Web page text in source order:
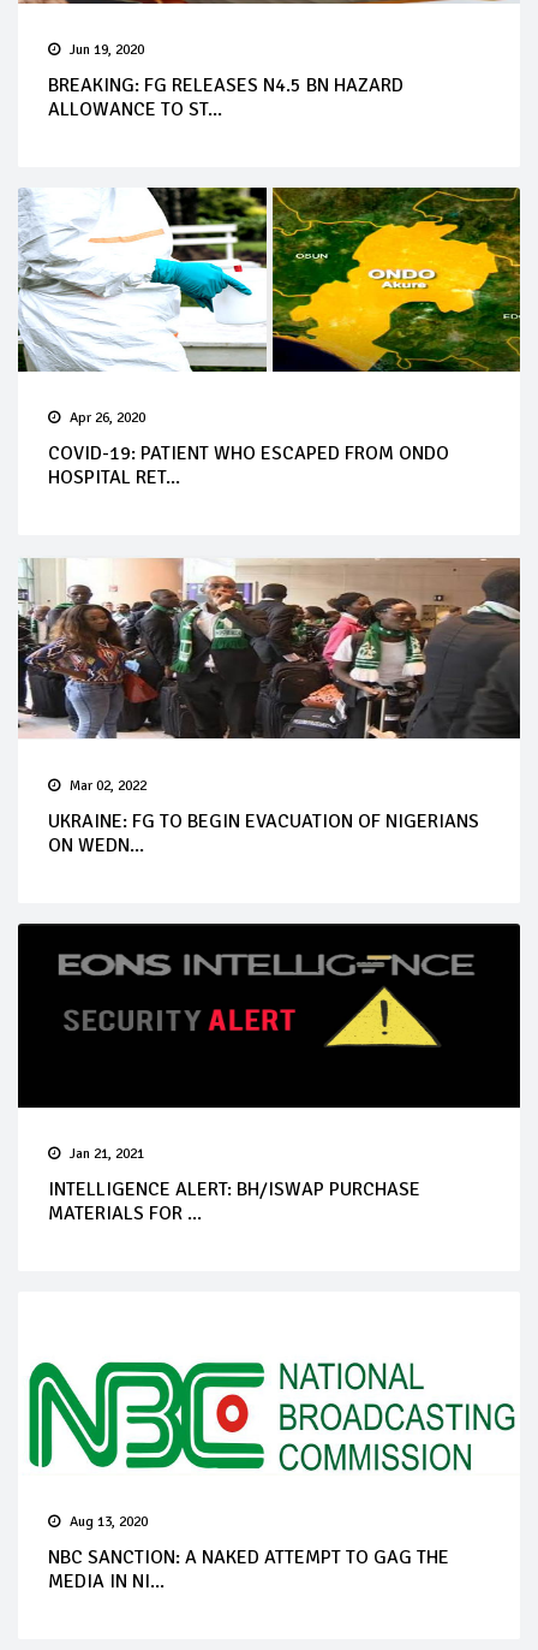
Jun 19, 2020
BREAKING: FG RELEASES N4.5 BN HAZARD
ALLOWANCE TO ST...
Apr 26, 2020
COVID-19: PATIENT WHO ESCAPED FROM ONDO
HOSPITAL RET...
Mar 02, 2022
UKRAINE: FG TO BEGIN EVACUATION OF NIGERIANS
ON WEDN...
Jan 21, 2021
INTELLIGENCE ALERT: BH/ISWAP PURCHASE
MATERIALS FOR ...
Aug 13, 2020
NBC SANCTION: A NAKED ATTEMPT TO GAG THE
MEDIA IN NI...